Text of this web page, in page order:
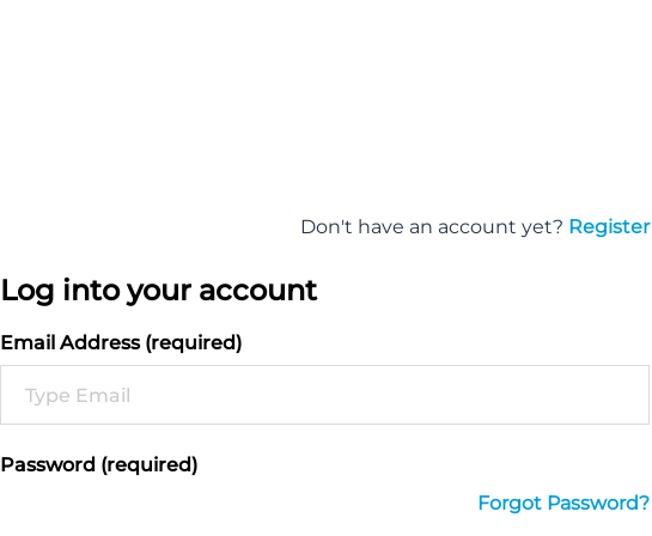
Don't have an account yet? Register
Log into your account
Email Address (required)
Password (required)
Forgot Password?